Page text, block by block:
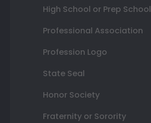
High School or Prep School
Professional Association
Profession Logo
State Seal
Honor Society
Fraternity or Sorority